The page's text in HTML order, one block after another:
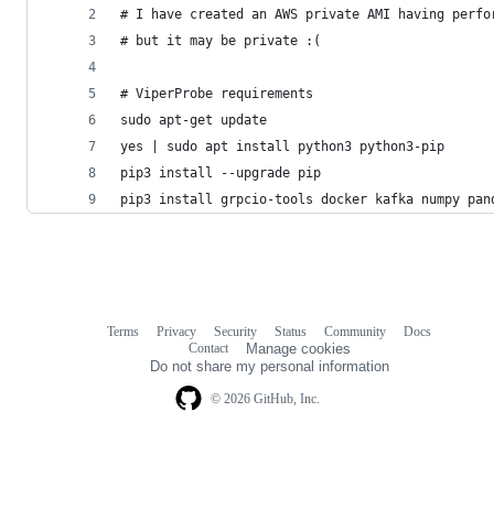
# I have created an AWS private AMI having
# but it may be private :(
# ViperProbe requirements
sudo apt-get update
yes | sudo apt install python3 python3-pip
pip3 install --upgrade pip
pip3 install grpcio-tools docker kafka numpy
© 2026 GitHub, Inc.
Terms Privacy Security Status Community
Docs
Contact
Manage cookies
Do not share my personal information